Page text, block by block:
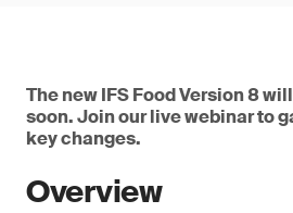
The new IFS Food Version 8
soon. Join our live webinar to
key changes.
Overview